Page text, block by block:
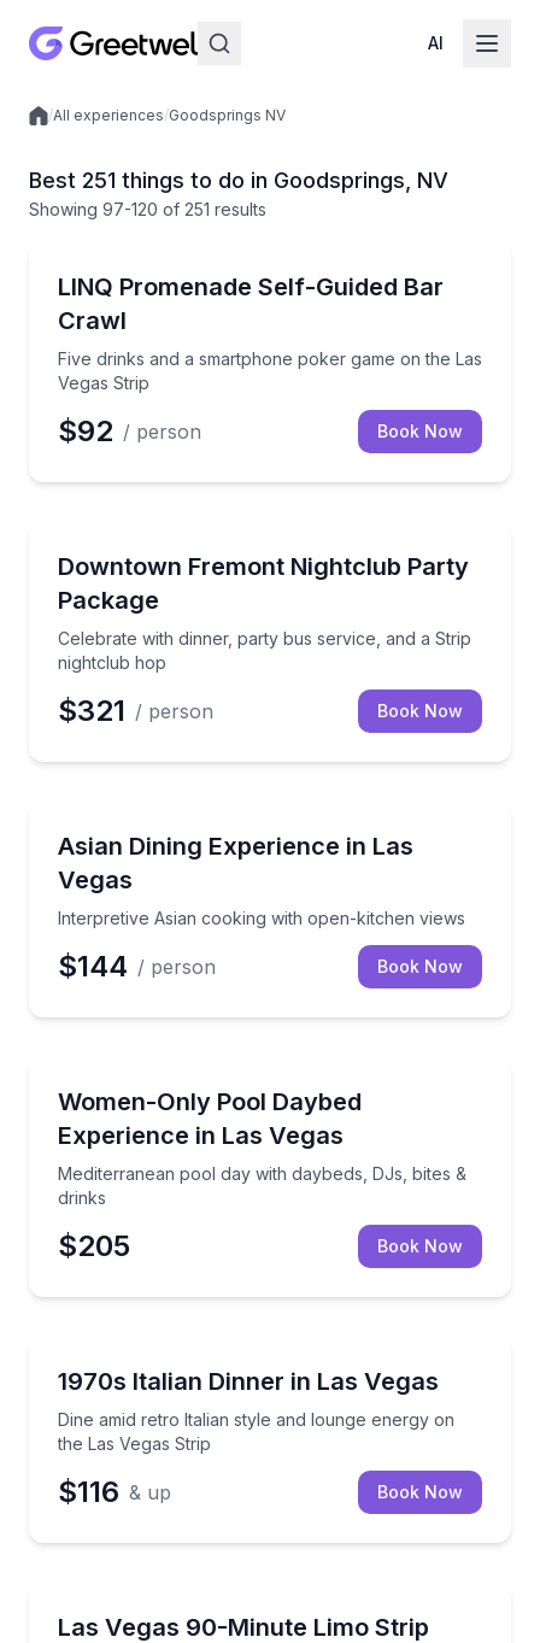
AI
Local experiences
/All experiences/Goodsprings NV
Best 251 things to do in Goodsprings, NV
Showing 97-120 of 251 results
LINQ Promenade Self-Guided Bar
Crawl
Five drinks and a smartphone poker game on the Las
Vegas Strip
Five drinks and a smartphone poker game on the
$92 / person Book Now
Downtown Fremont Nightclub Party
Package
Celebrate with dinner, party bus service, and a Strip
nightclub hop
Celebrate with dinner, party bus service, and a
$321 / person Book Now
Asian Dining Experience in Las
Vegas
Interpretive Asian cooking with open-kitchen views
Interpretive Asian cooking with open-kitchen views
$144 / person Book Now
Women-Only Pool Daybed
Experience in Las Vegas
Mediterranean pool day with daybeds, DJs, bites &
drinks
Mediterranean pool day with daybeds, DJs, bites &
$205 Book Now
1970s Italian Dinner in Las Vegas
Dine amid retro Italian style and lounge energy on
the Las Vegas Strip
Dine amid retro Italian style and lounge energy on
$116 & up Book Now
Las Vegas 90-Minute Limo Strip
Ride the Strip in a limo or party bus with a Vegas